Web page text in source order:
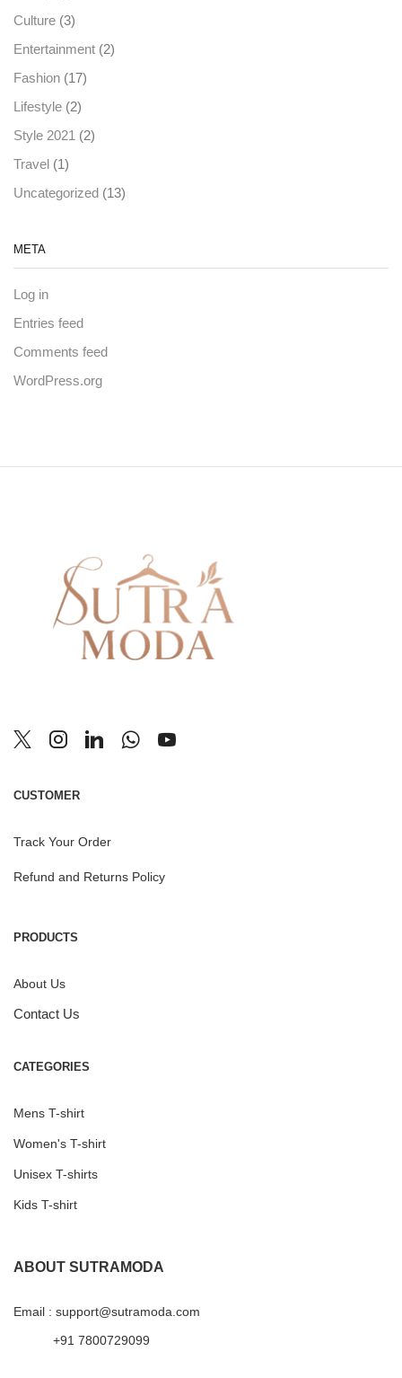
Culture (3)
Entertainment (2)
Fashion (17)
Lifestyle (2)
Style 2021 (2)
Travel (1)
Uncategorized (13)
META
Log in
Entries feed
Comments feed
WordPress.org
CUSTOMER
Track Your Order
Refund and Returns Policy
PRODUCTS
About Us
Contact Us
CATEGORIES
Mens T-shirt
Women's T-shirt
Unisex T-shirts
Kids T-shirt
ABOUT SUTRAMODA
Email : support@sutramoda.com
+91 7800729099